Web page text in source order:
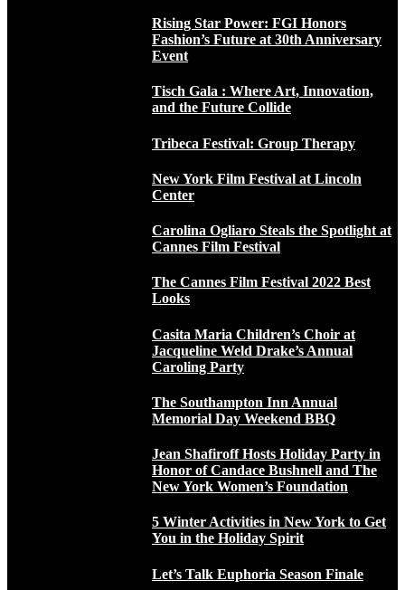
Rising Star Power: FGI Honors
Fashion’s Future at 30th Anniversary
Event
Tisch Gala : Where Art, Innovation,
and the Future Collide
Tribeca Festival: Group Therapy
New York Film Festival at Lincoln
Center
Carolina Ogliaro Steals the Spotlight at
Cannes Film Festival
The Cannes Film Festival 2022 Best
Looks
Casita Maria Children’s Choir at
Jacqueline Weld Drake’s Annual
Caroling Party
The Southampton Inn Annual
Memorial Day Weekend BBQ
Jean Shafiroff Hosts Holiday Party in
Honor of Candace Bushnell and The
New York Women’s Foundation
5 Winter Activities in New York to Get
You in the Holiday Spirit
Let’s Talk Euphoria Season Finale